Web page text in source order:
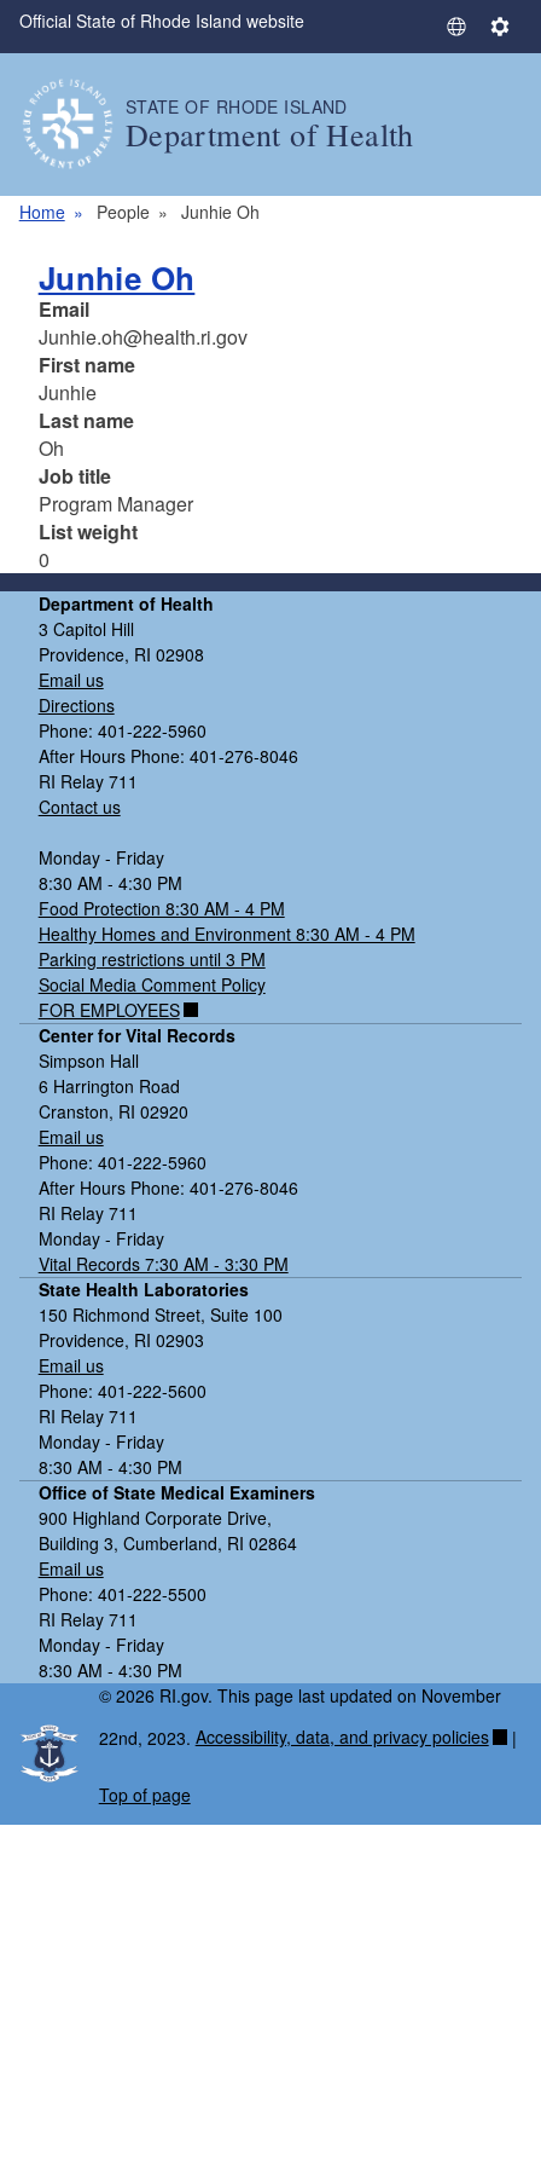
Skip to main content
Official State of Rhode Island website
S
S
STATE OF RHODE ISLAND
Department of Health
Home People Junhie Oh
Junhie Oh
Email
Junhie.oh@health.ri.gov
First name
Junhie
Last name
Oh
Job title
Program Manager
List weight
0
Department of Health
3 Capitol Hill
Providence, RI 02908
Email us
Directions
Phone: 401-222-5960
After Hours Phone: 401-276-8046
RI Relay 711
Contact us
Monday - Friday
8:30 AM - 4:30 PM
Food Protection 8:30 AM - 4 PM
Healthy Homes and Environment 8:30 AM - 4 PM
Parking restrictions until 3 PM
Social Media Comment Policy
FOR EMPLOYEES
Center for Vital Records
Simpson Hall
6 Harrington Road
Cranston, RI 02920
Email us
Phone: 401-222-5960
After Hours Phone: 401-276-8046
RI Relay 711
Monday - Friday
Vital Records 7:30 AM - 3:30 PM
State Health Laboratories
150 Richmond Street, Suite 100
Providence, RI 02903
Email us
Phone: 401-222-5600
RI Relay 711
Monday - Friday
8:30 AM - 4:30 PM
Office of State Medical Examiners
900 Highland Corporate Drive,
Building 3, Cumberland, RI 02864
Email us
Phone: 401-222-5500
RI Relay 711
Monday - Friday
8:30 AM - 4:30 PM
© 2026 RI.gov. This page last updated on November
22nd, 2023. Accessibility, data, and privacy policies |
Top of page